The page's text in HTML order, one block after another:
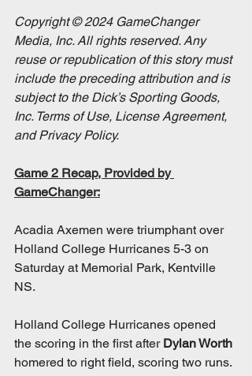
Copyright © 2024 GameChanger
Media, Inc. All rights reserved. Any
reuse or republication of this story must
include the preceding attribution and is
subject to the Dick’s Sporting Goods,
Inc. Terms of Use, License Agreement,
and Privacy Policy.
Game 2 Recap, Provided by
GameChanger:
Acadia Axemen were triumphant over
Holland College Hurricanes 5-3 on
Saturday at Memorial Park, Kentville
NS.
Holland College Hurricanes opened
the scoring in the first after Dylan Worth
homered to right field, scoring two runs.